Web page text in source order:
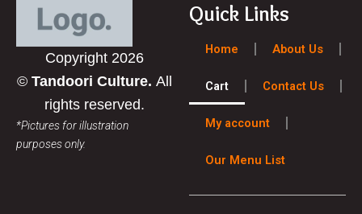
Copyright 2026
© Tandoori Culture. All
rights reserved.
*Pictures for illustration
purposes only.
Quick Links
Home About Us
Cart Contact Us
My account
Our Menu List